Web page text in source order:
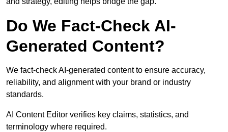
Do We Fact-Check AI-
Generated Content?
We fact-check AI-generated content to ensure accuracy,
reliability, and alignment with your brand or industry
standards.
AI Content Editor verifies key claims, statistics, and
terminology where required.